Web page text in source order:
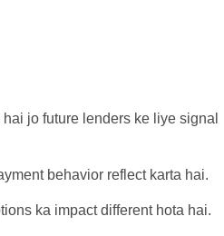
jo future lenders ke liye signal
behavior reflect karta hai.
ka impact different hota hai.